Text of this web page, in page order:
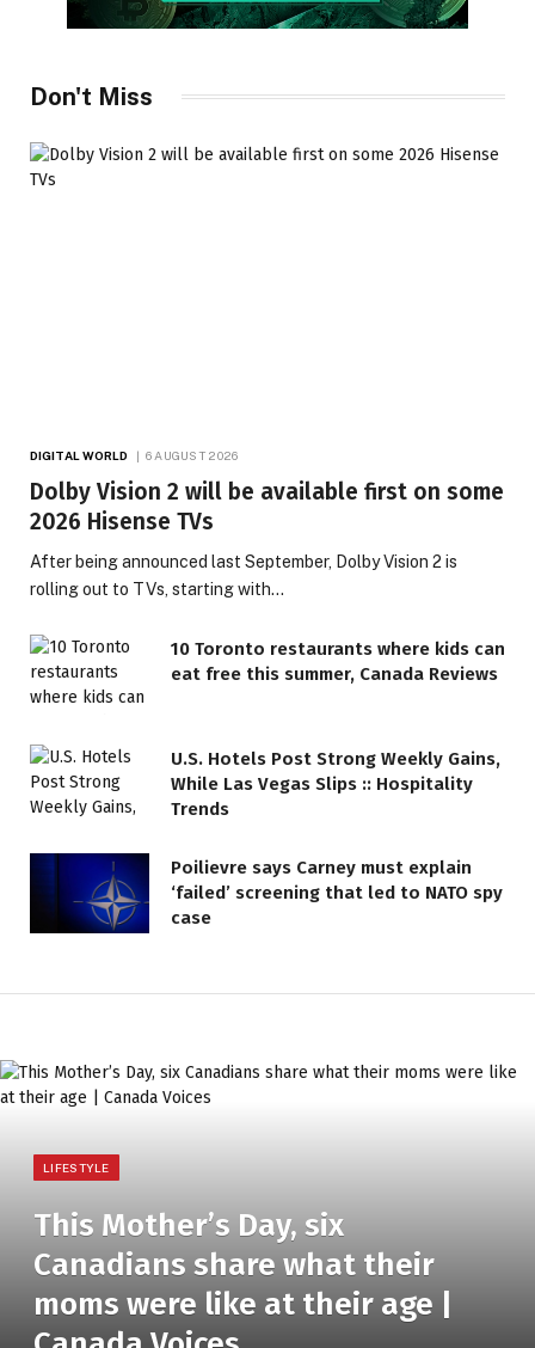
Don't Miss
DIGITAL WORLD 6 AUGUST 2026
Dolby Vision 2 will be available first on some
2026 Hisense TVs
After being announced last September, Dolby Vision 2 is
rolling out to TVs, starting with…
10 Toronto restaurants where kids can
eat free this summer, Canada Reviews
U.S. Hotels Post Strong Weekly Gains,
While Las Vegas Slips :: Hospitality
Trends
Poilievre says Carney must explain
‘failed’ screening that led to NATO spy
case
LIFESTYLE
This Mother’s Day, six
Canadians share what their
moms were like at their age |